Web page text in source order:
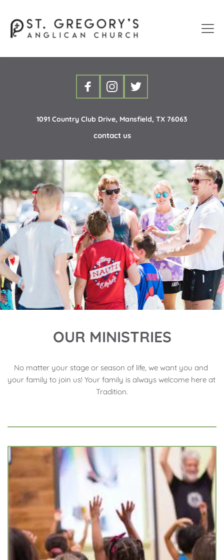
1091 Country Club Drive, Mansfield, TX 76063
contact us
OUR MINISTRIES
No matter your stage or season of life, we want you and
your family to join us! Your family is always welcome here at
Tradition.